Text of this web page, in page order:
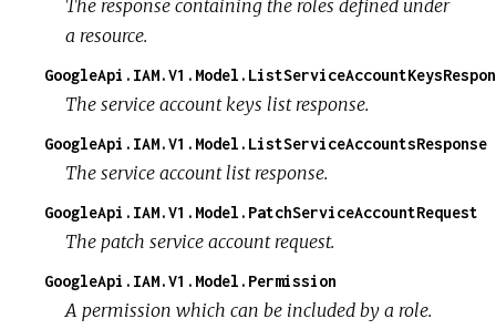
The response containing the roles defined under
a resource.
The service account keys list response.
GoogleApi.IAM.V1.Model.ListServiceAccountsResponse
The service account list response.
GoogleApi.IAM.V1.Model.PatchServiceAccountRequest
The patch service account request.
GoogleApi.IAM.V1.Model.Permission
A permission which can be included by a role.